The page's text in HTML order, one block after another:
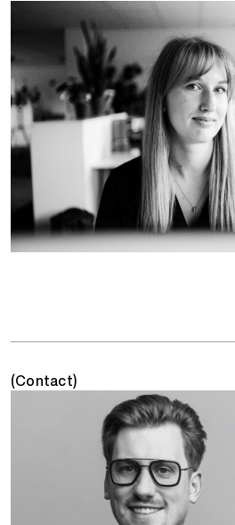
(Contact)